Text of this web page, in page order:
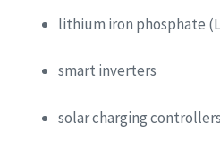
lithium iron phosphate
smart inverters
solar charging controllers